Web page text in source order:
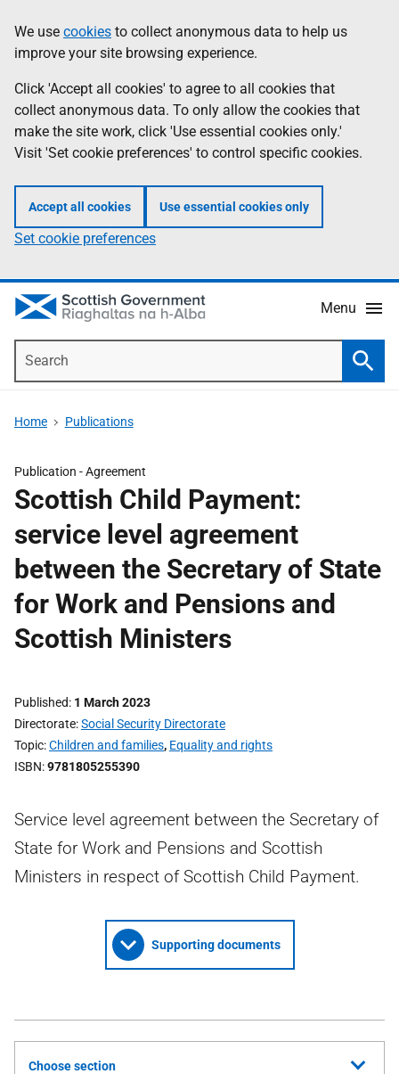
to
main
content
help
Information
We use cookies to collect anonymous data to help us
improve your site browsing experience.
Click 'Accept all cookies' to agree to all cookies that
collect anonymous data. To only allow the cookies that
make the site work, click 'Use essential cookies only.'
Visit 'Set cookie preferences' to control specific cookies.
Accept all cookies Use essential cookies only
Set cookie preferences
Menu
Home Publications
Publication -Agreement
Scottish Child Payment:
service level agreement
between the Secretary of State
for Work and Pensions and
Scottish Ministers
Published 1 March 2023
Directorate Social Security Directorate
Topic Children and families, Equality and rights
ISBN 9781805255390
Service level agreement between the Secretary of
State for Work and Pensions and Scottish
Ministers in respect of Scottish Child Payment.
Supporting documents
Choose section